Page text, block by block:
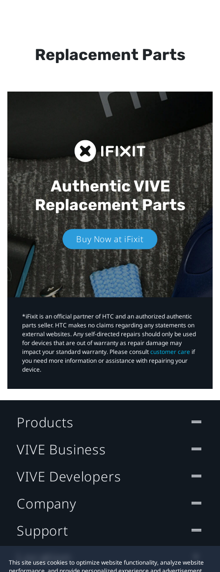
Replacement Parts
Authentic VIVE
Replacement Parts
Buy Now at iFixit
*iFixit is an official partner of HTC and an authorized authentic
parts seller. HTC makes no claims regarding any statements on
external websites. Any self-directed repairs should only be used
for devices that are out of warranty as repair damage may
impact your standard warranty. Please consultcustomer care if
you need more information or assistance with repairing your
device.
This site uses cookies to optimize website functionality, analyze website
Products
VIVE Business
VIVE Developers
Company
Support
Location